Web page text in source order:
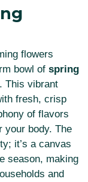
flowers
bowl of spring
This vibrant
fresh, crisp
of flavors
your body. The
it’s a canvas
season, making
and